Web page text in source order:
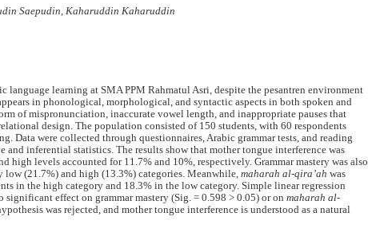
Saepudin, Kaharuddin Kaharuddin
language learning at SMA PPM Rahmatul Asri, despite the pesantren environment
in phonological, morphological, and syntactic aspects in both spoken and
of mispronunciation, inaccurate vowel length, and inappropriate pauses that
design. The population consisted of 150 students, with 60 respondents
Data were collected through questionnaires, Arabic grammar tests, and reading
and inferential statistics. The results show that mother tongue interference was
high levels accounted for 11.7% and 10%, respectively. Grammar mastery was also
(21.7%) and high (13.3%) categories. Meanwhile, maharah al-qira’ah was
in the high category and 18.3% in the low category. Simple linear regression
effect on grammar mastery (Sig. = 0.598 > 0.05) or on maharah al-
was rejected, and mother tongue interference is understood as a natural